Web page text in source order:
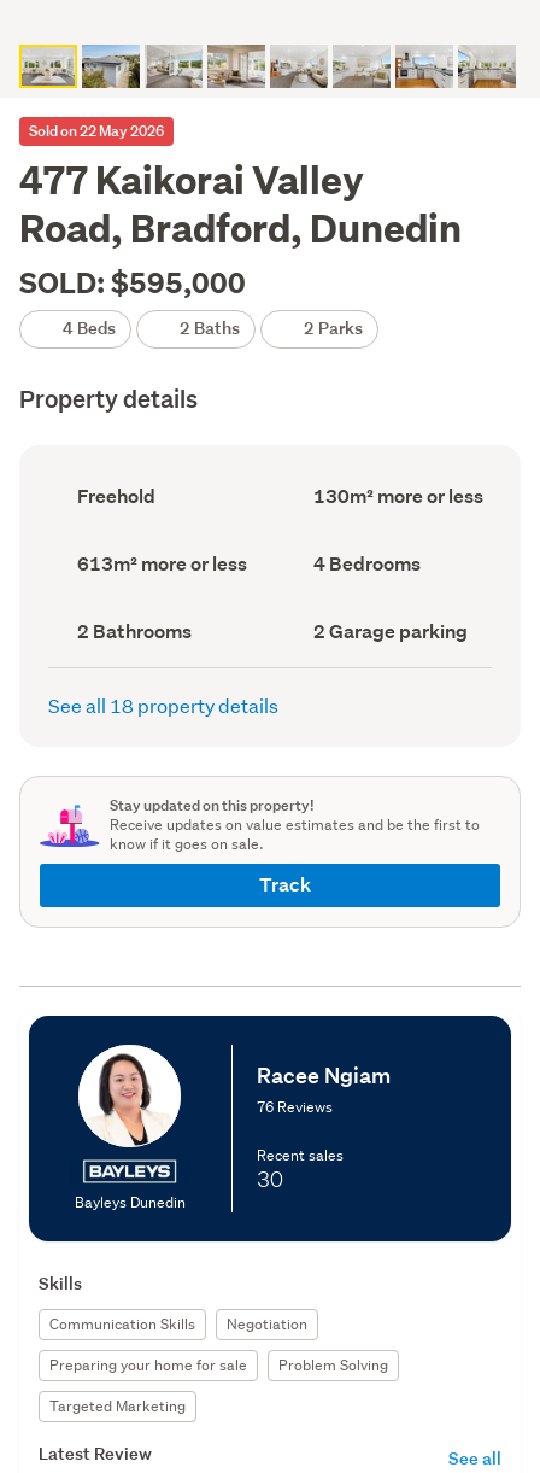
Sold on 22 May 2026
477 Kaikorai Valley
Road, Bradford, Dunedin
SOLD: $595,000
4 Beds 2 Baths 2 Parks
Property details
Ownership
type
Freehold
Floor
Area
130m² more or less
Land
area
613m² more or less Bedrooms
(Council
4 Bedrooms
Bathrooms
(Council
record)
2 Bathrooms
Garage
parking
(Council
2 Garage parking
See all 18 property details
Stay updated on this property!
Receive updates on value estimates and be the first to
know if it goes on sale.
Track
Bayleys Dunedin
Racee Ngiam
76 Reviews
Recent sales
30
Skills
Communication Skills
Negotiation
Preparing your home for sale
Problem Solving
Targeted Marketing
Latest Review See all